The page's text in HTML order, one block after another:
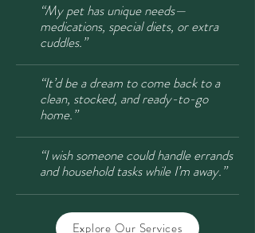
“My pet has unique needs—
medications, special diets, or extra
cuddles.”
“It’d be a dream to come back to a
clean, stocked, and ready-to-go
home.”
“I wish someone could handle errands
and household tasks while I’m away.”
Explore Our Services